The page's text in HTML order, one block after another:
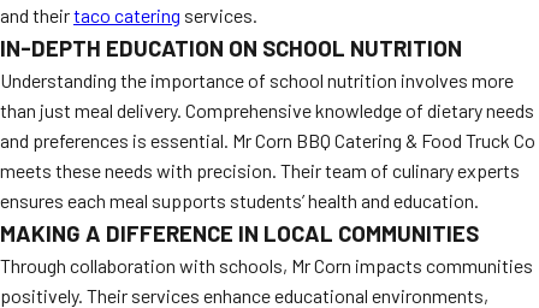
and theirtaco catering services.
IN-DEPTH EDUCATION ON SCHOOL NUTRITION
Understanding the importance of school nutrition involves more
than just meal delivery. Comprehensive knowledge of dietary needs
and preferences is essential. Mr Corn BBQ Catering & Food Truck Co
meets these needs with precision. Their team of culinary experts
ensures each meal supports students’ health and education.
MAKING A DIFFERENCE IN LOCAL COMMUNITIES
Through collaboration with schools, Mr Corn impacts communities
positively. Their services enhance educational environments,